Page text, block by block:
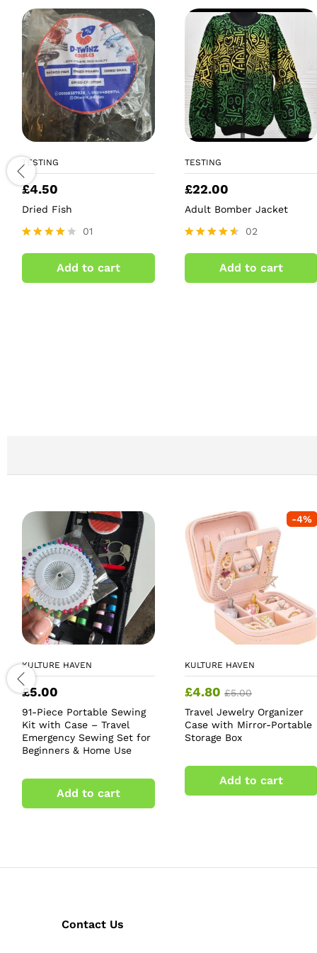
TESTING
£4.50
Dried Fish
4.00
out of 5
01
Add to cart
TESTING
£22.00
Adult Bomber Jacket
4.50
out of 5
02
Add to cart
KULTURE HAVEN
£5.00
91-Piece Portable Sewing
Kit with Case – Travel
Emergency Sewing Set for
Beginners & Home Use
Add to cart
-4%
KULTURE HAVEN
£4.80 £5.00
Travel Jewelry Organizer
Case with Mirror-Portable
Storage Box
Add to cart
Contact Us